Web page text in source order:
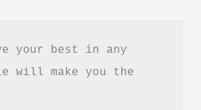
your best in any
will make you the